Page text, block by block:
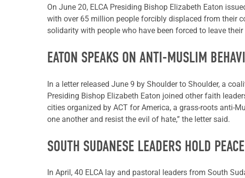
On June 20, ELCA Presiding Bishop Elizabeth Eaton
with over 65 million people forcibly displaced from their
solidarity with people who have been forced to leave
EATON SPEAKS ON ANTI-MUSLIM
In a letter released June 9 by Shoulder to Shoulder, a
Presiding Bishop Elizabeth Eaton joined other faith
cities organized by ACT for America, a grass-roots anti-
one another and resist the evil of hate,” the letter said.
SOUTH SUDANESE LEADERS HOLD
In April, 40 ELCA lay and pastoral leaders from South